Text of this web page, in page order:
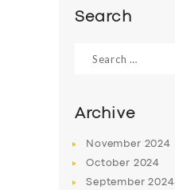
Search
for:
Archive
November 2024
October 2024
September2024